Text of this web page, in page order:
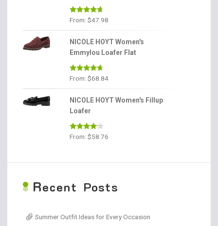
Rated 4.56
out of 5
From: $47.98
NICOLE HOYT Women's
Emmylou Loafer Flat
Rated 4.56
out of 5
From: $68.84
NICOLE HOYT Women's Fillup
Loafer
Rated
From: $58.76
Recent Posts
Summer Outfit Ideas for Every Occasion